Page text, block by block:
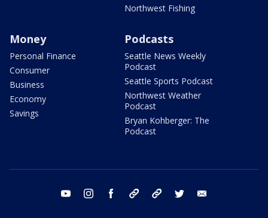
Northwest Fishing
Money
Personal Finance
Consumer
Business
Economy
Savings
Podcasts
Seattle News Weekly
Podcast
Seattle Sports Podcast
Northwest Weather
Podcast
Bryan Kohberger: The
Podcast
youtube instagram facebook tiktok threads twitter